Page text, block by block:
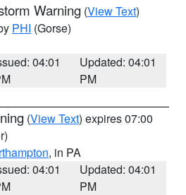
Warning (View Text)
PHI (Gorse)
04:01
Updated: 04:01
PM
(View Text) expires 07:00
, in PA
04:01
Updated: 04:01
PM